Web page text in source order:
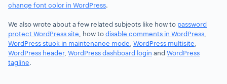
change font color in WordPress.
We also wrote about a few related subjects like how to password
protect WordPress site, how todisable comments in WordPress,
WordPress stuck in maintenance mode, WordPress multisite,
WordPress header, WordPress dashboard login andWordPress
tagline.